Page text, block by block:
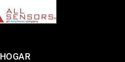
HOGAR